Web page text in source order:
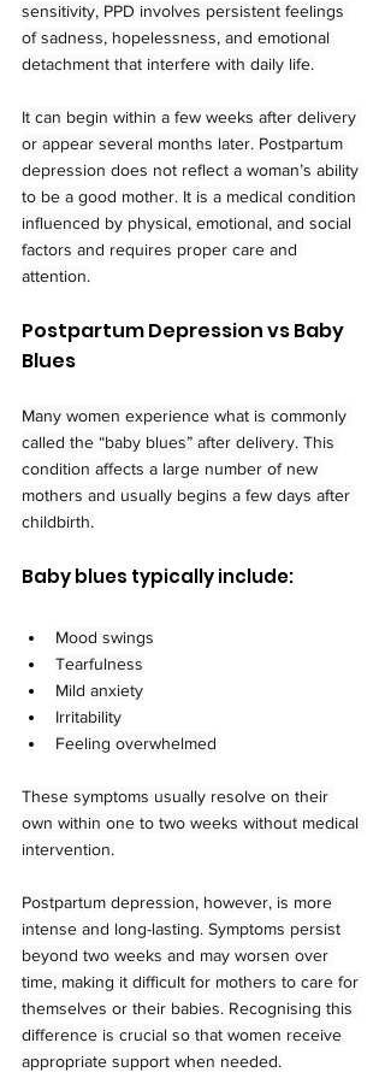
sensitivity, PPD involves persistent feelings
of sadness, hopelessness, and emotional
detachment that interfere with daily life.
It can begin within a few weeks after delivery
or appear several months later. Postpartum
depression does not reflect a woman’s ability
to be a good mother. It is a medical condition
influenced by physical, emotional, and social
factors and requires proper care and
attention.
Postpartum Depression vs Baby
Blues
Many women experience what is commonly
called the “baby blues” after delivery. This
condition affects a large number of new
mothers and usually begins a few days after
childbirth.
Baby blues typically include:
Mood swings
Tearfulness
Mild anxiety
Irritability
Feeling overwhelmed
These symptoms usually resolve on their
own within one to two weeks without medical
intervention.
Postpartum depression, however, is more
intense and long-lasting. Symptoms persist
beyond two weeks and may worsen over
time, making it difficult for mothers to care for
themselves or their babies. Recognising this
difference is crucial so that women receive
appropriate support when needed.